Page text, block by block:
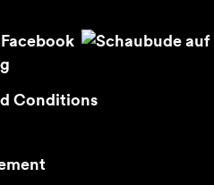
Conditions